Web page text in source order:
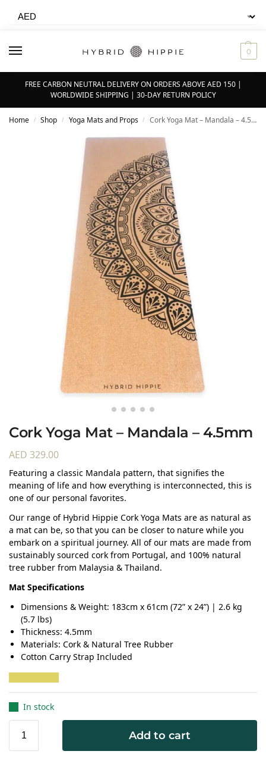
0
FREE CARBON NEUTRAL DELIVERY ON ORDERS ABOVE AED 150 |
WORLDWIDE SHIPPING | 30-DAY RETURN POLICY
Home / Shop / Yoga Mats and Props / Cork Yoga Mat – Mandala – 4.5mm
Cork Yoga Mat – Mandala – 4.5mm
AED 329.00
Featuring a classic Mandala pattern, that signifies the
meaning of life and how everything is interconnected, this is
one of our personal favorites.
Our range of Hybrid Hippie Cork Yoga Mats are as natural as
a mat can be, so that you can be closer to nature while you
embark on a spiritual journey. All of our mats are made from
sustainably sourced cork from Portugal, and 100% natural
tree rubber from Malaysia & Thailand.
Mat Specifications
Dimensions & Weight: 183cm x 61cm (72” x 24”) | 2.6 kg
(5.7 lbs)
Thickness: 4.5mm
Materials: Cork & Natural Tree Rubber
Cotton Carry Strap Included
In stock
Add to cart